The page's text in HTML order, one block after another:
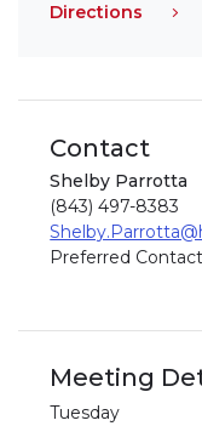
Directions
Contact
Shelby Parrotta
(843) 497-8383
Preferred
Meeting
Tuesday